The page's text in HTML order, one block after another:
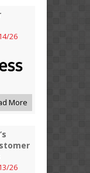
26
More
26